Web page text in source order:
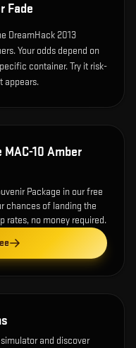
Fade
DreamHack 2013
Your odds depend on
container. Try it risk-
appears.
MAC-10 Amber
Package in our free
chances of landing the
rates, no money required.
and discover